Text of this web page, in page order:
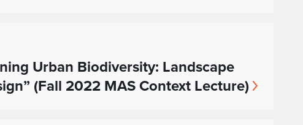
Urban Biodiversity: Landscape
(Fall 2022 MAS Context Lecture)